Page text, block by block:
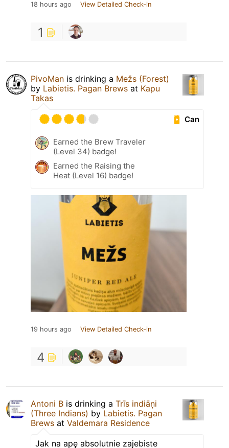
18 hours ago View Detailed Check-in
1
PivoMan is drinking a Mežs (Forest)
by Labietis. Pagan Brews at Kapu
Takas
Can
Earned the Brew Traveler
(Level 34) badge!
Earned the Raising the
Heat (Level 16) badge!
19 hours ago View Detailed Check-in
4
Antoni B is drinking a Trīs indiāņi
(Three Indians) by Labietis. Pagan
Brews at Valdemara Residence
Jak na apę absolutnie zajebiste